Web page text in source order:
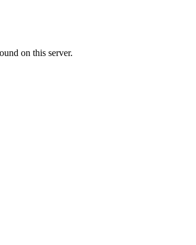
on this server.